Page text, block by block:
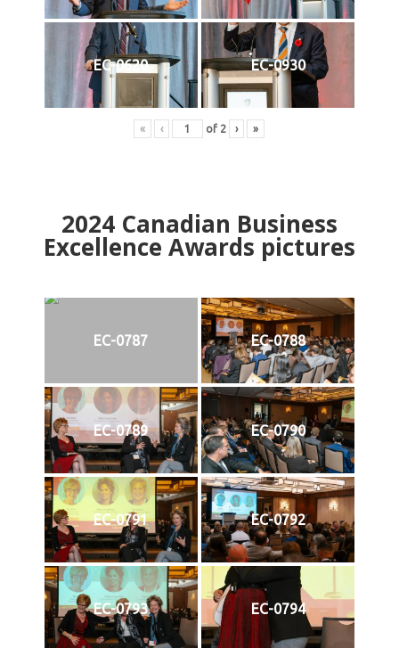
EC-0620 EC-0930
« ‹ of 2 › »
2024Canadian Business
Excellence Awards pictures
EC-0787 EC-0788
EC-0789 EC-0790
EC-0791 EC-0792
EC-0793 EC-0794